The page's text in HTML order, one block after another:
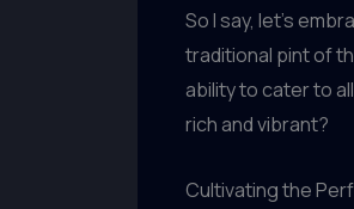
So I say, let’s
traditional pint of
ability to cater to
rich and vibrant?
Cultivating the